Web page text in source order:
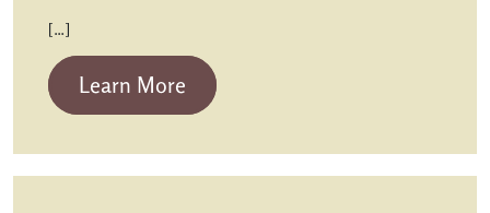
[…]
Learn More from Chapel Communion